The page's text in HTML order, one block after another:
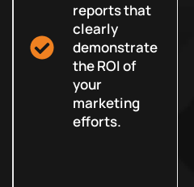
reports that
clearly
demonstrate
the ROI of
your
marketing
efforts.